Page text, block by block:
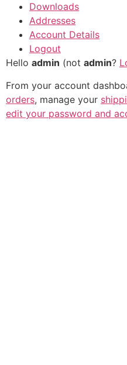
Downloads
Addresses
Account Details
Logout
Hello admin (not admin?
From your account
orders, manage your
edit your password and